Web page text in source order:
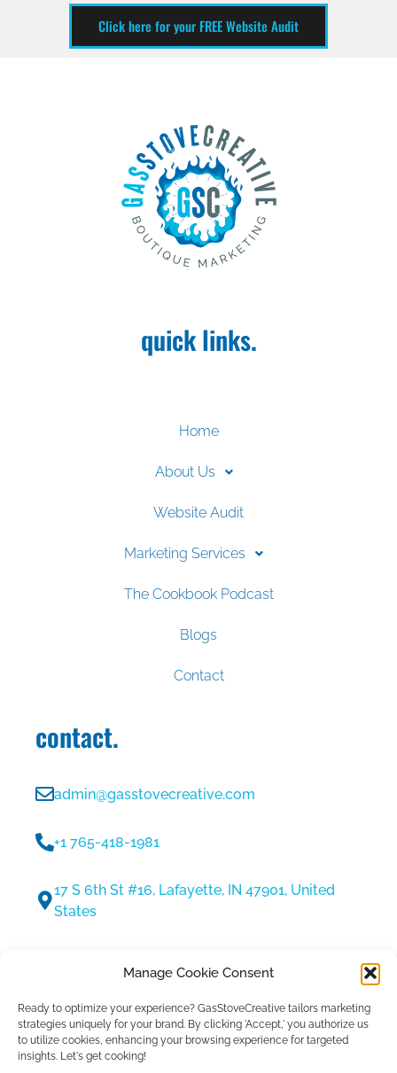
Manage Cookie Consent
Ready to optimize your experience? GasStoveCreative tailors marketing
strategies uniquely for your brand. By clicking 'Accept,' you authorize us
to utilize cookies, enhancing your browsing experience for targeted
insights. Let's get cooking!
Click here for your FREE Website Audit
quick links.
Home
About Us
Website Audit
Marketing Services
The Cookbook Podcast
Blogs
Contact
contact.
admin@gasstovecreative.com
+1 765-418-1981
17 S 6th St #16, Lafayette, IN 47901, United
States
30 Min Discovery Call